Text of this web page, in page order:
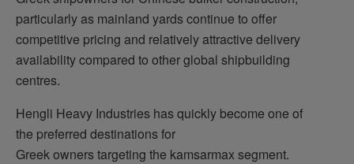
particularly as mainland yards continue to offer
competitive pricing and relatively attractive delivery
availability compared to other global shipbuilding
centres.
Hengli Heavy Industries has quickly become one of
the preferred destinations for
Greek owners targeting the kamsarmax segment.